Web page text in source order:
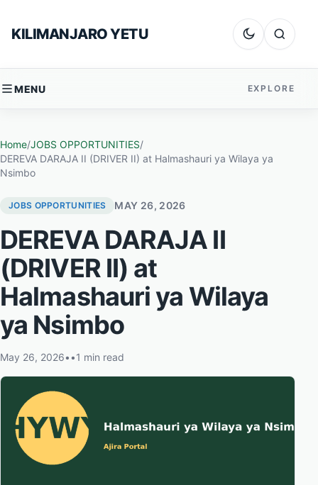
KILIMANJARO YETU Dark mode
Search
MENU EXPLORE
Home/JOBS OPPORTUNITIES/
DEREVA DARAJA II (DRIVER II) at Halmashauri ya Wilaya ya
Nsimbo
JOBS OPPORTUNITIES MAY 26, 2026
DEREVA DARAJA II
(DRIVER II) at
Halmashauri ya Wilaya
ya Nsimbo
May 26, 2026• •1 min read